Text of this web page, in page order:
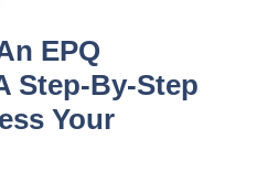
EPQ
Step-By-Step
Your